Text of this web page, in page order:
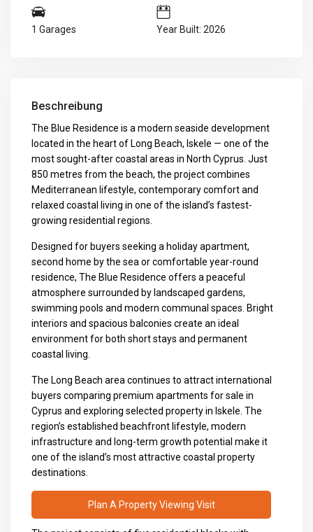
1 Garages Year Built: 2026
Beschreibung
The Blue Residence is a modern seaside development
located in the heart of Long Beach, Iskele — one of the
most sought-after coastal areas in North Cyprus. Just
850 metres from the beach, the project combines
Mediterranean lifestyle, contemporary comfort and
relaxed coastal living in one of the island’s fastest-
growing residential regions.
Designed for buyers seeking a holiday apartment,
second home by the sea or comfortable year-round
residence, The Blue Residence offers a peaceful
atmosphere surrounded by landscaped gardens,
swimming pools and modern communal spaces. Bright
interiors and spacious balconies create an ideal
environment for both short stays and permanent
coastal living.
The Long Beach area continues to attract international
buyers comparing premiumapartments for sale in
Cyprus and exploring selectedproperty in Iskele . The
region’s established beachfront lifestyle, modern
infrastructure and long-term growth potential make it
one of the island’s most attractive coastal property
destinations.
Plan A Property Viewing Visit